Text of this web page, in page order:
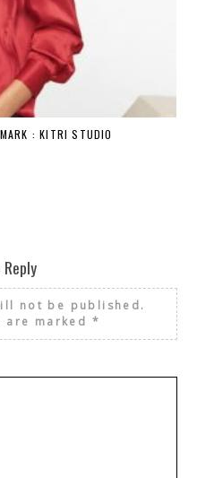
: KITRI STUDIO
Reply
not be published.
marked *